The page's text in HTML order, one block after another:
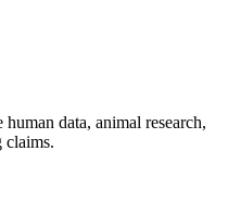
data, animal research,
claims.